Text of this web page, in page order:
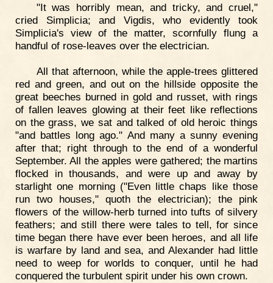
"It was horribly mean, and tricky, and cruel,"
cried Simplicia; and Vigdis, who evidently took
Simplicia's view of the matter, scornfully flung a
handful of rose-leaves over the electrician.
All that afternoon, while the apple-trees glittered
red and green, and out on the hillside opposite the
great beeches burned in gold and russet, with rings
of fallen leaves glowing at their feet like reflections
on the grass, we sat and talked of old heroic things
"and battles long ago." And many a sunny evening
after that; right through to the end of a wonderful
September. All the apples were gathered; the martins
flocked in thousands, and were up and away by
starlight one morning ("Even little chaps like those
run two houses," quoth the electrician); the pink
flowers of the willow-herb turned into tufts of silvery
feathers; and still there were tales to tell, for since
time began there have ever been heroes, and all life
is warfare by land and sea, and Alexander had little
need to weep for worlds to conquer, until he had
conquered the turbulent spirit under his own crown.